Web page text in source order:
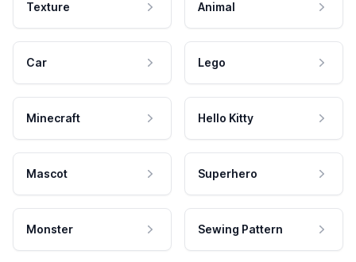
Texture Animal
Car Lego
Minecraft Hello Kitty
Mascot Superhero
Monster Sewing Pattern